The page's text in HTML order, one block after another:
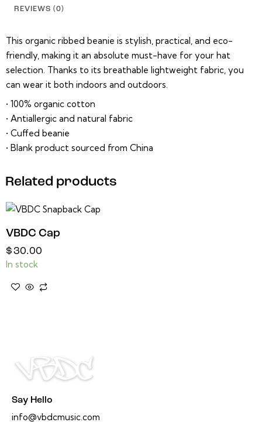
REVIEWS (0)
This organic ribbed beanie is stylish, practical, and eco-
friendly, making it an absolute must-have for your hat
selection. Thanks to its breathable lightweight fabric, you
can wear it both indoors and outdoors.
• 100% organic cotton
• Antiallergic and natural fabric
• Cuffed beanie
• Blank product sourced from China
Related products
VBDC Cap
$30.00
In stock
Say Hello
info@vbdcmusic.com